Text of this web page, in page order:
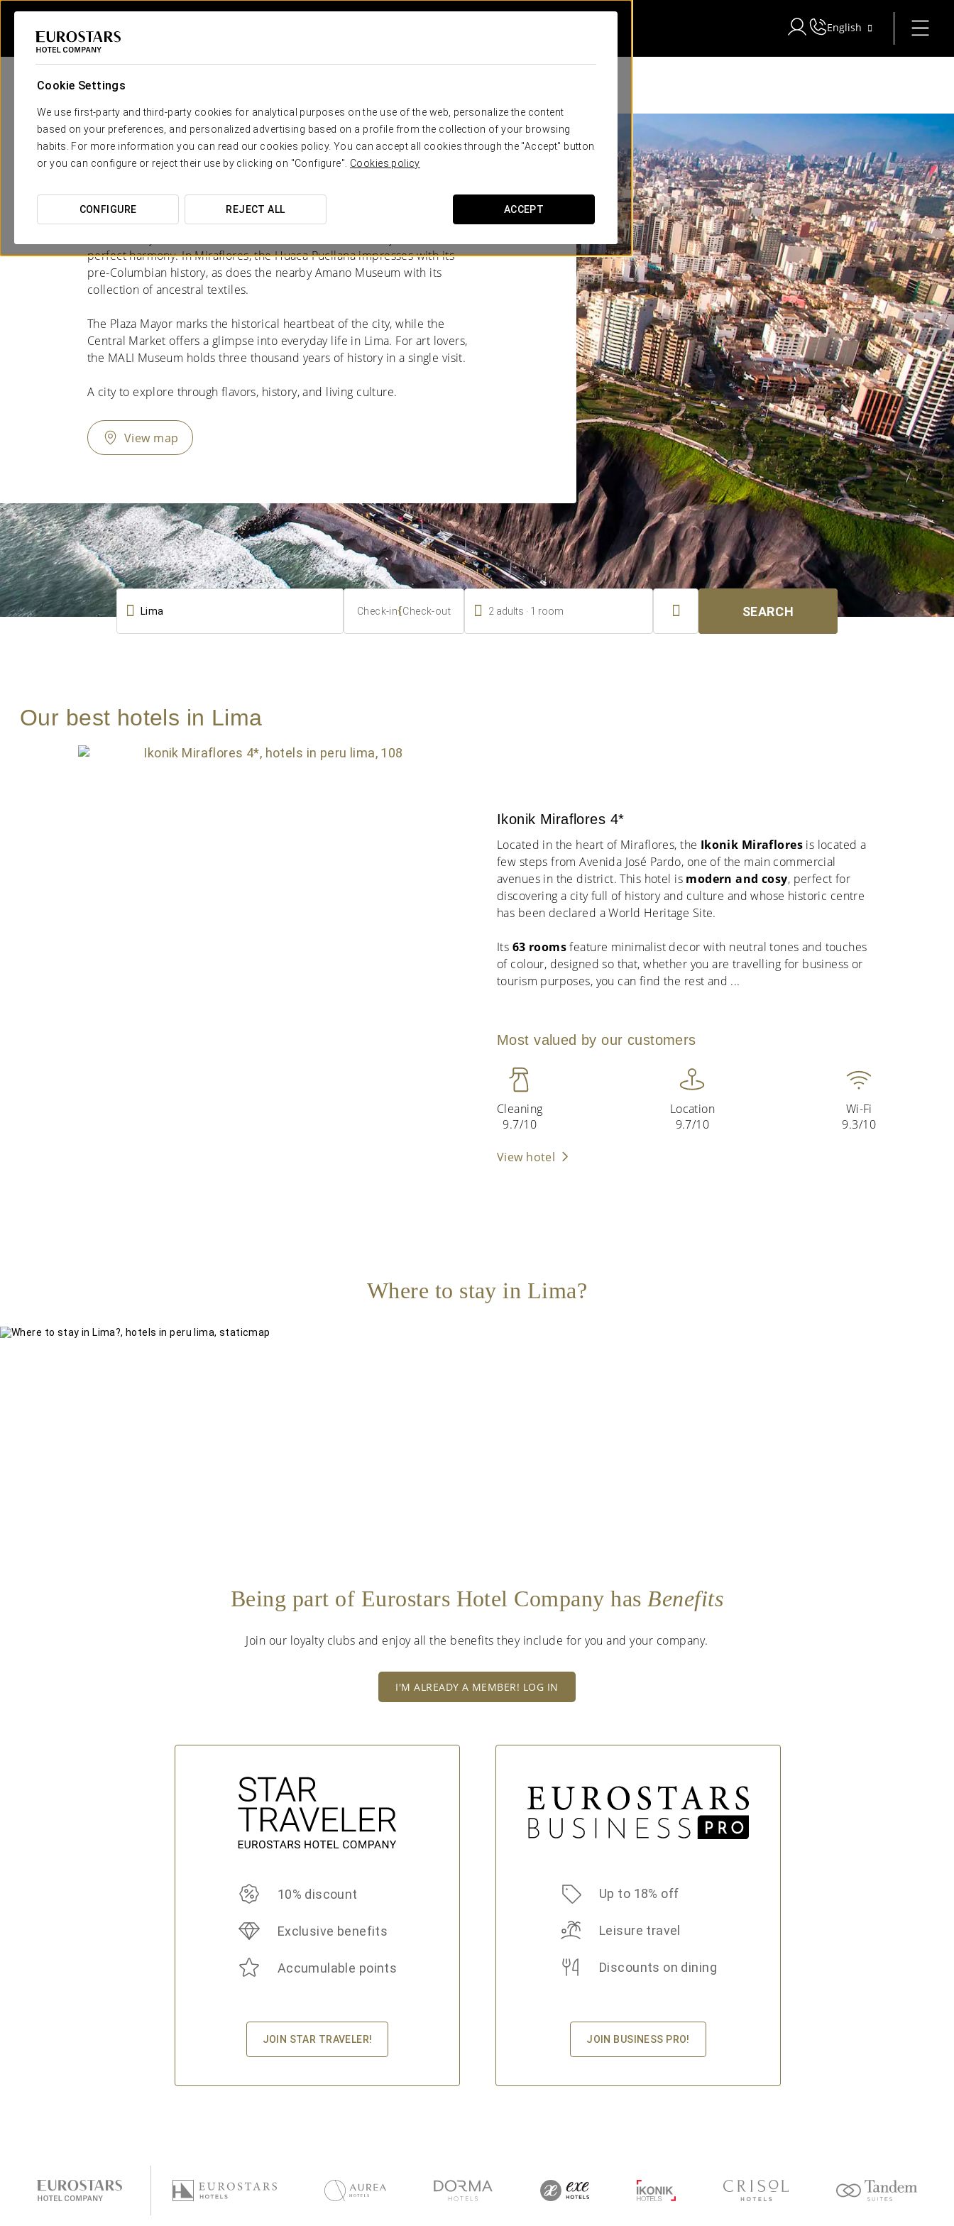
Cookie Settings
We use first-party and third-party cookies for analytical purposes on the use of the web, personalize the content
based on your preferences, and personalized advertising based on a profile from the collection of your browsing
habits. For more information you can read our cookies policy. You can accept all cookies through the "Accept" button
or you can configure or reject their use by clicking on "Configure". Cookies policy
CONFIGURE REJECT ALL ACCEPT
Sign in to Star Traveler or
English
Hotels in Lima
CITY OF CONTRASTS
perfect harmony. In Miraflores, the Huaca Pucllana impresses with its
pre-Columbian history, as does the nearby Amano Museum with its
collection of ancestral textiles.
The Plaza Mayor marks the historical heartbeat of the city, while the
Central Market offers a glimpse into everyday life in Lima. For art lovers,
the MALI Museum holds three thousand years of history in a single visit.
A city to explore through flavors, history, and living culture.
View map
 Check-in{Check-out  2 adults 1 room  SEARCH
Our best hotels in Lima
Ikonik Miraflores 4*
Located in the heart of Miraflores, the Ikonik Mirafloresis located a
few steps from Avenida José Pardo, one of the main commercial
avenues in the district. This hotel is modern and cosy, perfect for
discovering a city full of history and culture and whose historic centre
has been declared a World Heritage Site.
Its 63 roomsfeature minimalist decor with neutral tones and touches
of colour, designed so that, whether you are travelling for business or
tourism purposes, you can find the rest and ...
Most valued by our customers
Cleaning
9.7/10
Location
9.7/10
Wi-Fi
9.3/10
View hotel
Where to stay in Lima?
Being part of Eurostars Hotel Company has Benefits
Join our loyalty clubs and enjoy all the benefits they include for you and your company.
I'M ALREADY A MEMBER! LOG IN
10% discount
Exclusive benefits
Accumulable points
JOIN STAR TRAVELER!
Up to 18% off
Leisure travel
Discounts on dining
JOIN BUSINESS PRO!